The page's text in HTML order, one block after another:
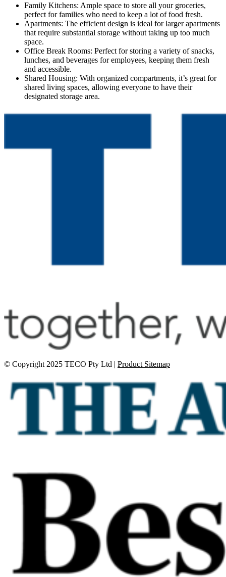
Family Kitchens: Ample space to store all your groceries,
perfect for families who need to keep a lot of food fresh.
Apartments: The efficient design is ideal for larger apartments
that require substantial storage without taking up too much
space.
Office Break Rooms: Perfect for storing a variety of snacks,
lunches, and beverages for employees, keeping them fresh
and accessible.
Shared Housing: With organized compartments, it’s great for
shared living spaces, allowing everyone to have their
designated storage area.
© Copyright 2025 TECO Pty Ltd | Product Sitemap